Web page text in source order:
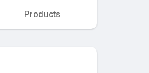
Products